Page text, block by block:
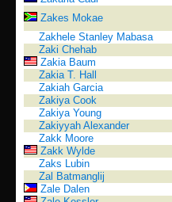
Zakes Mokae
Zakhele Stanley Mabasa
Zaki Chehab
Zakia Baum
Zakia T. Hall
Zakiah Garcia
Zakiya Cook
Zakiya Young
Zakiyyah Alexander
Zakk Moore
Zakk Wylde
Zaks Lubin
Zal Batmanglij
Zale Dalen